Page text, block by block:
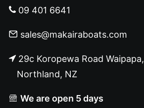
09 401 6641
sales@makairaboats.com
29c Koropewa Road Waipapa,
Northland, NZ
We are open 5 days